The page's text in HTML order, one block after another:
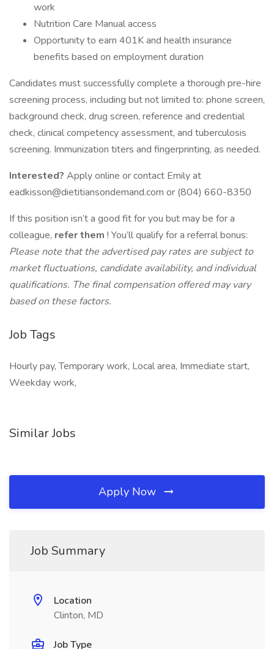
work
Nutrition Care Manual access
Opportunity to earn 401K and health insurance
benefits based on employment duration
Candidates must successfully complete a thorough pre-hire
screening process, including but not limited to: phone screen,
background check, drug screen, reference and credential
check, clinical competency assessment, and tuberculosis
screening. Immunization titers and fingerprinting, as needed.
Interested? Apply online or contact Emily at
eadkisson@dietitiansondemand.com or (804) 660-8350
If this position isn’t a good fit for you but may be for a
colleague, refer them ! You’ll qualify for a referral bonus:
Please note that the advertised pay rates are subject to
market fluctuations, candidate availability, and individual
qualifications. The final compensation offered may vary
based on these factors.
Job Tags
Hourly pay, Temporary work, Local area, Immediate start,
Weekday work,
Similar Jobs
Apply Now
Job Summary
Location
Clinton, MD
Job Type